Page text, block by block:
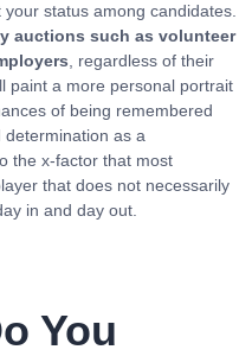
status among candidates.
auctions such as volunteer
, regardless of their
paint a more personal portrait
of being remembered
as a
the x-factor that most
that does not necessarily
in and day out.
You